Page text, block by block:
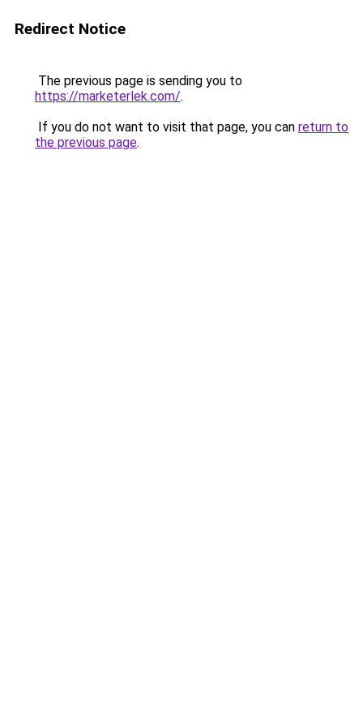
Redirect Notice
The previous page is sending you to
https://marketerlek.com/.
If you do not want to visit that page, you can return to
the previous page.